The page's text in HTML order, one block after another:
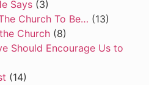
Says (3)
Church To Be… (13)
Church (8)
Should Encourage Us to
(14)